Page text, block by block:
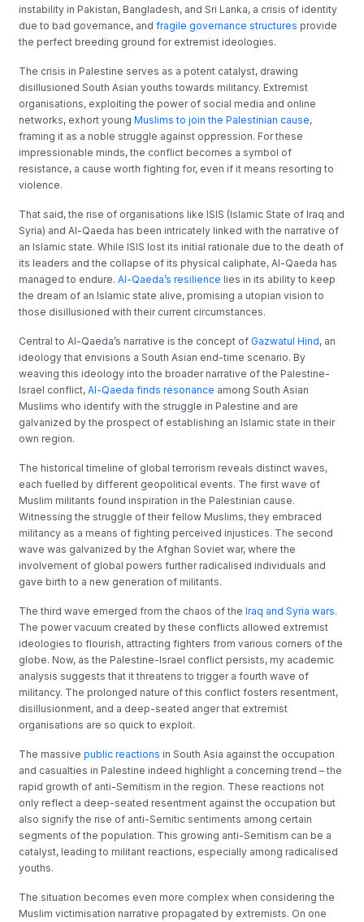
instability in Pakistan, Bangladesh, and Sri Lanka, a crisis of identity
due to bad governance, andfragile governance structures provide
the perfect breeding ground for extremist ideologies.
The crisis in Palestine serves as a potent catalyst, drawing
disillusioned South Asian youths towards militancy. Extremist
organisations, exploiting the power of social media and online
networks, exhort youngMuslims to join the Palestinian cause,
framing it as a noble struggle against oppression. For these
impressionable minds, the conflict becomes a symbol of
resistance, a cause worth fighting for, even if it means resorting to
violence.
That said, the rise of organisations like ISIS (Islamic State of Iraq and
Syria) and Al-Qaeda has been intricately linked with the narrative of
an Islamic state. While ISIS lost its initial rationale due to the death of
its leaders and the collapse of its physical caliphate, Al-Qaeda has
managed to endure.Al-Qaeda’s resilience lies in its ability to keep
the dream of an Islamic state alive, promising a utopian vision to
those disillusioned with their current circumstances.
Central to Al-Qaeda’s narrative is the concept ofGazwatul Hind, an
ideology that envisions a South Asian end-time scenario. By
weaving this ideology into the broader narrative of the Palestine-
Israel conflict,Al-Qaeda finds resonance among South Asian
Muslims who identify with the struggle in Palestine and are
galvanized by the prospect of establishing an Islamic state in their
own region.
The historical timeline of global terrorism reveals distinct waves,
each fuelled by different geopolitical events. The first wave of
Muslim militants found inspiration in the Palestinian cause.
Witnessing the struggle of their fellow Muslims, they embraced
militancy as a means of fighting perceived injustices. The second
wave was galvanized by the Afghan Soviet war, where the
involvement of global powers further radicalised individuals and
gave birth to a new generation of militants.
The third wave emerged from the chaos of theIraq and Syria wars.
The power vacuum created by these conflicts allowed extremist
ideologies to flourish, attracting fighters from various corners of the
globe. Now, as the Palestine-Israel conflict persists, my academic
analysis suggests that it threatens to trigger a fourth wave of
militancy. The prolonged nature of this conflict fosters resentment,
disillusionment, and a deep-seated anger that extremist
organisations are so quick to exploit.
The massivepublic reactions in South Asia against the occupation
and casualties in Palestine indeed highlight a concerning trend – the
rapid growth of anti-Semitism in the region. These reactions not
only reflect a deep-seated resentment against the occupation but
also signify the rise of anti-Semitic sentiments among certain
segments of the population. This growing anti-Semitism can be a
catalyst, leading to militant reactions, especially among radicalised
youths.
The situation becomes even more complex when considering the
Muslim victimisation narrative propagated by extremists. On one